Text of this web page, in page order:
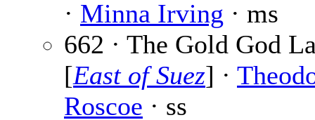
· Minna Irving · ms
662 · The Gold God
[East of Suez] ·
Roscoe · ss